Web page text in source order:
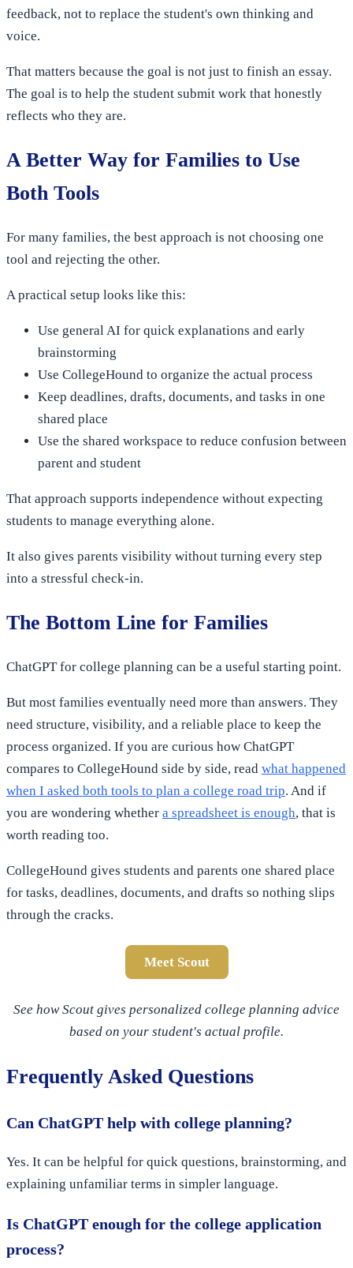
feedback, not to replace the student's own thinking and
voice.
That matters because the goal is not just to finish an essay.
The goal is to help the student submit work that honestly
reflects who they are.
A Better Way for Families to Use
Both Tools
For many families, the best approach is not choosing one
tool and rejecting the other.
A practical setup looks like this:
Use general AI for quick explanations and early
brainstorming
Use CollegeHound to organize the actual process
Keep deadlines, drafts, documents, and tasks in one
shared place
Use the shared workspace to reduce confusion between
parent and student
That approach supports independence without expecting
students to manage everything alone.
It also gives parents visibility without turning every step
into a stressful check-in.
The Bottom Line for Families
ChatGPT for college planning can be a useful starting point.
But most families eventually need more than answers. They
need structure, visibility, and a reliable place to keep the
process organized. If you are curious how ChatGPT
compares to CollegeHound side by side, read what happened
when I asked both tools to plan a college road trip. And if
you are wondering whether a spreadsheet is enough, that is
worth reading too.
CollegeHound gives students and parents one shared place
for tasks, deadlines, documents, and drafts so nothing slips
through the cracks.
Meet Scout
See how Scout gives personalized college planning advice
based on your student's actual profile.
Frequently Asked Questions
Can ChatGPT help with college planning?
Yes. It can be helpful for quick questions, brainstorming, and
explaining unfamiliar terms in simpler language.
Is ChatGPT enough for the college application
process?